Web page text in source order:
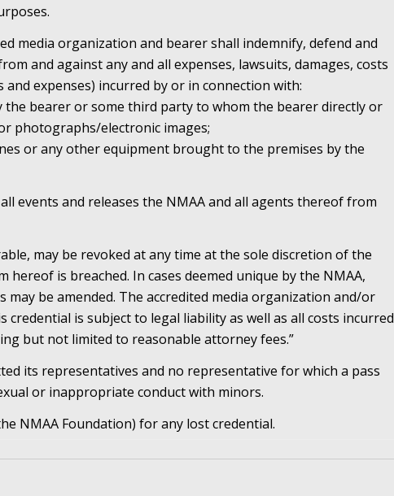
media organization and bearer shall indemnify, defend and
and against any and all expenses, lawsuits, damages, costs
expenses) incurred by or in connection with:
the bearer or some third party to whom the bearer directly or
photographs/electronic images;
or any other equipment brought to the premises by the
events and releases the NMAA and all agents thereof from
may be revoked at any time at the sole discretion of the
is breached. In cases deemed unique by the NMAA,
may be amended. The accredited media organization and/or
is subject to legal liability as well as all costs incurred
but not limited to reasonable attorney fees.”
its representatives and no representative for which a pass
or inappropriate conduct with minors.
NMAA Foundation) for any lost credential.